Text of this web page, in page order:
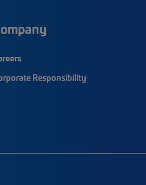
Responsibility